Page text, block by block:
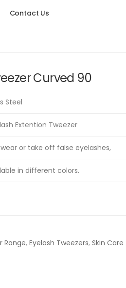
Contact Us
Curved 90
Steel
Extention Tweezer
or take off false eyelashes,
in different colors.
Range, Eyelash Tweezers, Skin Care